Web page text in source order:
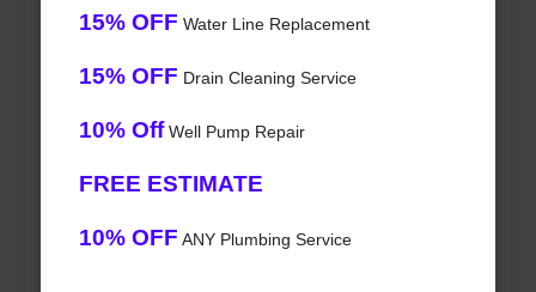
15% OFF Water Line Replacement
15% OFF Drain Cleaning Service
10% OffWell Pump Repair
FREE ESTIMATE
10% OFF ANY Plumbing Service